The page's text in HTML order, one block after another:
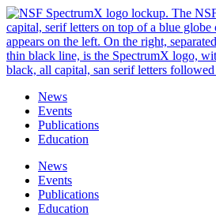
Skip
to
content
News
Events
Publications
Education
News
Events
Publications
Education